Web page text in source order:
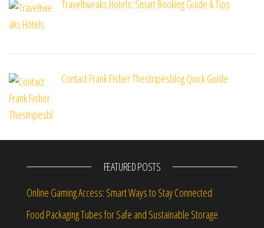
Traveltweaks Hotels: Smart Booking Guide & Tips
Contact Frank Fisher Thestripesblog Quick Guide
FEATURED POSTS
Online Gaming Access: Smart Ways to Stay Connected
Food Packaging Tubes for Safe and Sustainable Storage